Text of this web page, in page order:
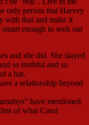
only person that Harvey
with that and make it
enough to seek out
and she did. She slayed
so truthful and so
a hat.
a relationship beyond
have mentioned
of what Carol